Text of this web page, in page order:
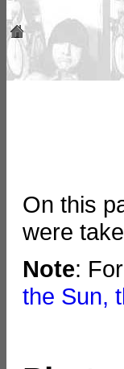
On this
were
Note:
the Sun,